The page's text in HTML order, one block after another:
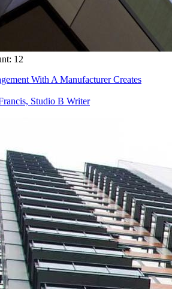
12
With A Manufacturer Creates
Studio B Writer